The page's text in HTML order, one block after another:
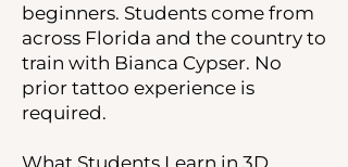
beginners. Students come from
across Florida and the country to
train with Bianca Cypser. No
prior tattoo experience is
required.
What Students Learn in 3D